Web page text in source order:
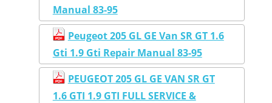
Manual 83-95
Peugeot 205 GL GE Van SR GT 1.6
Gti 1.9 Gti Repair Manual 83-95
PEUGEOT 205 GL GE VAN SR GT
1.6 GTI 1.9 GTI FULL SERVICE &